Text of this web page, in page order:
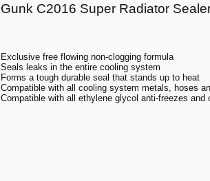
Gunk C2016 Super Radiator
Exclusive free flowing non-clogging formula
Seals leaks in the entire cooling system
Forms a tough durable seal that stands up to heat
Compatible with all cooling system metals, hoses
Compatible with all ethylene glycol anti-freezes and